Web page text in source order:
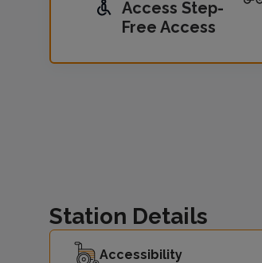
Access Step-
Free Access
Station Details
Accessibility